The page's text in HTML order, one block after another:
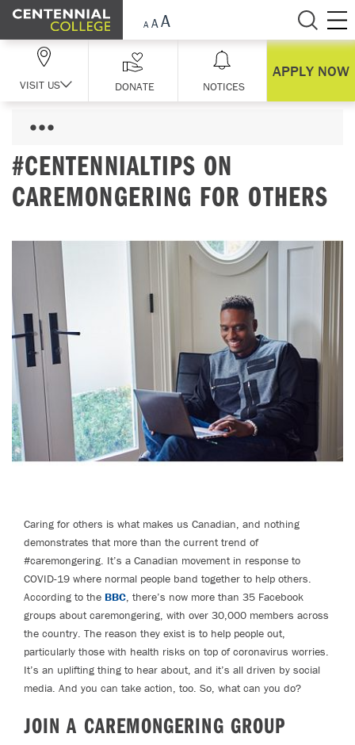
Skip Navigation
VISIT US DONATE NOTICES
APPLY NOW
#CENTENNIALTIPS ON
CAREMONGERING FOR OTHERS
Caring for others is what makes us Canadian, and nothing
demonstrates that more than the current trend of
#caremongering. It’s a Canadian movement in response to
COVID-19 where normal people band together to help others.
According to the BBC , there’s now more than 35 Facebook
groups about caremongering, with over 30,000 members across
the country. The reason they exist is to help people out,
particularly those with health risks on top of coronavirus worries.
It’s an uplifting thing to hear about, and it’s all driven by social
media. And you can take action, too. So, what can you do?
JOIN A CAREMONGERING GROUP